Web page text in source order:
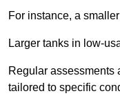
For instance, a
Larger tanks in low-
Regular assessments
tailored to specific